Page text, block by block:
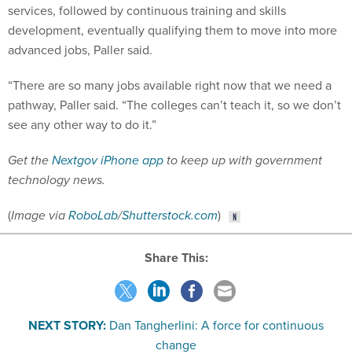
services, followed by continuous training and skills
development, eventually qualifying them to move into more
advanced jobs, Paller said.
“There are so many jobs available right now that we need a
pathway, Paller said. “The colleges can’t teach it, so we don’t
see any other way to do it.”
Get theNextgov iPhone app to keep up with government
technology news.
(Image viaRoboLab/Shutterstock.com)
Share This:
NEXT STORY: Dan Tangherlini: A force for continuous
change